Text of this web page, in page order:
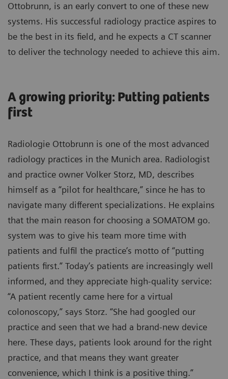
Ottobrunn, is an early convert to one of these new
systems. His successful radiology practice aspires to
be the best in its field, and he expects a CT scanner
to deliver the technology needed to achieve this aim.
A growing priority: Putting patients
first
Radiologie Ottobrunn is one of the most advanced
radiology practices in the Munich area. Radiologist
and practice owner Volker Storz, MD, describes
himself as a “pilot for healthcare,” since he has to
navigate many different specializations. He explains
that the main reason for choosing a SOMATOM go.
system was to give his team more time with
patients and fulfil the practice’s motto of “putting
patients first.” Today’s patients are increasingly well
informed, and they appreciate high-quality service:
“A patient recently came here for a virtual
colonoscopy,” says Storz. “She had googled our
practice and seen that we had a brand-new device
here. These days, patients look around for the right
practice, and that means they want greater
convenience, which I think is a positive thing.”